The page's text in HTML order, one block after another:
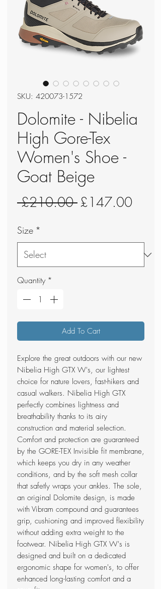
SKU: 420073-1572
Dolomite - Nibelia
High Gore-Tex
Women's Shoe -
Goat Beige
£210.00 Regular
£147.00Sale
Size *
Quantity *
Add To Cart
Explore the great outdoors with our new
Nibelia High GTX W's, our lightest
choice for nature lovers, fast-hikers and
casual walkers. Nibelia High GTX
perfectly combines lightness and
breathability thanks to its airy
construction and material selection.
Comfort and protection are guaranteed
by the GORE-TEX Invisible fit membrane,
which keeps you dry in any weather
conditions, and by the soft mesh collar
that safetly wraps your ankles. The sole,
an original Dolomite design, is made
with Vibram compound and guarantees
grip, cushioning and improved flexibility
without adding extra weight to the
footwear. Nibelia High GTX W's is
designed and built on a dedicated
ergonomic shape for women's, to offer
enhanced long-lasting comfort and a